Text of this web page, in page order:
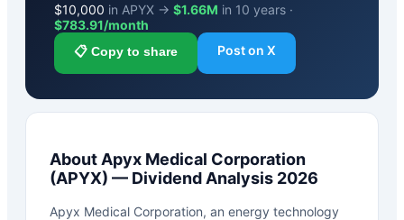
$10,000 in APYX → $1.66M in 10 years ·
$783.91/month
📋 Copy to share Post on X
About Apyx Medical Corporation
(APYX) — Dividend Analysis 2026
Apyx Medical Corporation, an energy technology